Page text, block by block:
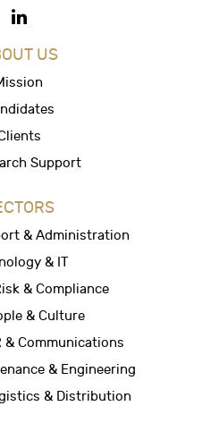
US
Support
& Administration
& IT
& Compliance
& Culture
& Communications
& Engineering
& Distribution